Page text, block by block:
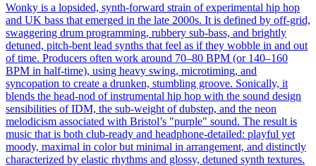
Wonky is a lopsided, synth-forward strain of experimental hip hop
and UK bass that emerged in the late 2000s. It is defined by off-grid,
swaggering drum programming, rubbery sub-bass, and brightly
detuned, pitch-bent lead synths that feel as if they wobble in and out
of time. Producers often work around 70–80 BPM (or 140–160
BPM in half-time), using heavy swing, microtiming, and
syncopation to create a drunken, stumbling groove. Sonically, it
blends the head-nod of instrumental hip hop with the sound design
sensibilities of IDM, the sub-weight of dubstep, and the neon
melodicism associated with Bristol’s "purple" sound. The result is
music that is both club-ready and headphone-detailed: playful yet
moody, maximal in color but minimal in arrangement, and distinctly
characterized by elastic rhythms and glossy, detuned synth textures.